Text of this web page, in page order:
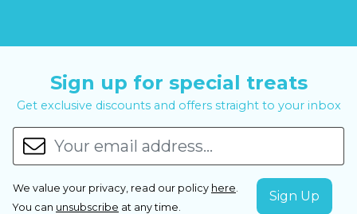
Sign up for special treats
Get exclusive discounts and offers straight to your inbox
We value your privacy, read our policy here
You can unsubscribe at any time.